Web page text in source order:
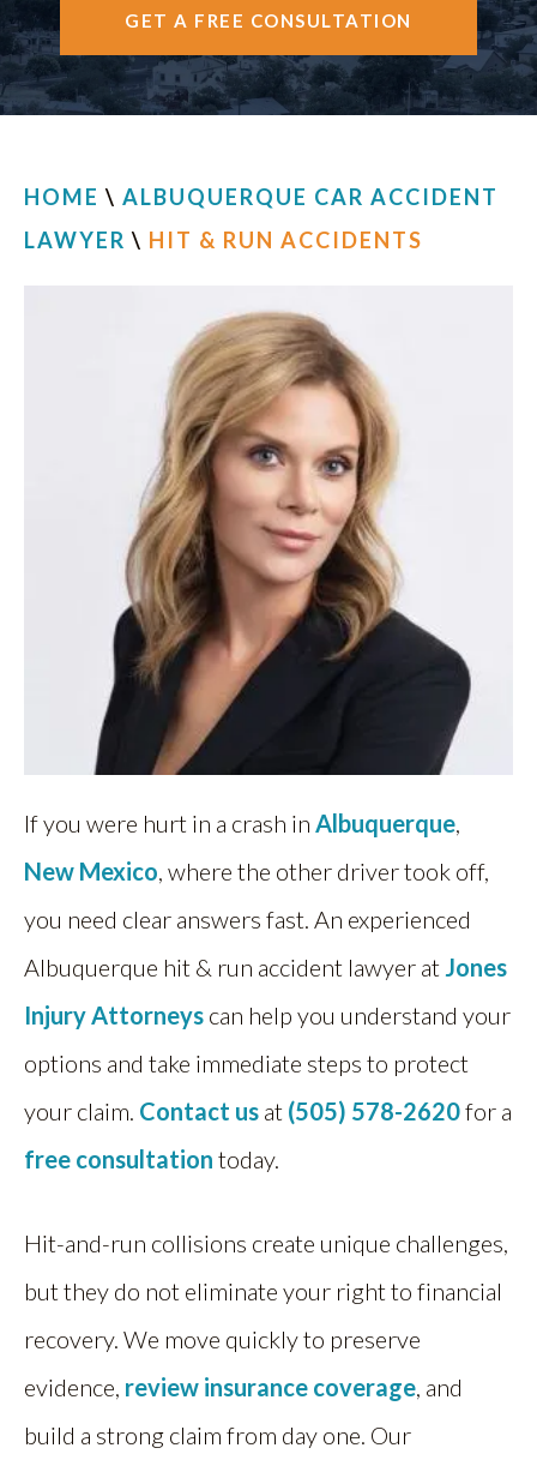
CONTACT
GET A FREE CONSULTATION
HOME \ ALBUQUERQUE CAR ACCIDENT
LAWYER \ HIT & RUN ACCIDENTS
If you were hurt in a crash in Albuquerque,
New Mexico, where the other driver took off,
you need clear answers fast. An experienced
Albuquerque hit & run accident lawyer at Jones
Injury Attorneys can help you understand your
options and take immediate steps to protect
your claim. Contact us at (505) 578-2620for a
free consultation today.
Hit-and-run collisions create unique challenges,
but they do not eliminate your right to financial
recovery. We move quickly to preserve
evidence, review insurance coverage, and
build a strong claim from day one. Our